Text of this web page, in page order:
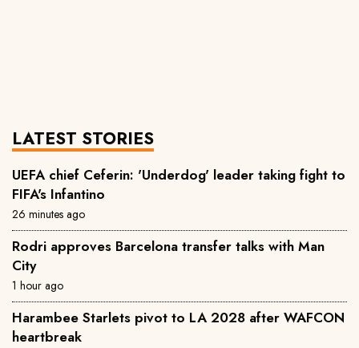
LATEST STORIES
UEFA chief Ceferin: 'Underdog' leader taking fight to
FIFA's Infantino
26 minutes ago
Rodri approves Barcelona transfer talks with Man
City
1 hour ago
Harambee Starlets pivot to LA 2028 after WAFCON
heartbreak